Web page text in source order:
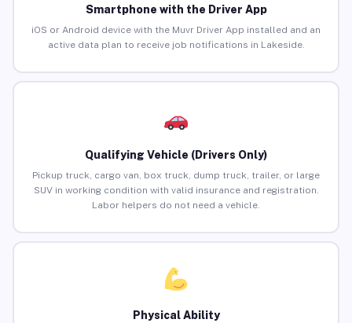
Smartphone with the Driver App
iOS or Android device with the Muvr Driver App installed and an
active data plan to receive job notifications in Lakeside.
Qualifying Vehicle (Drivers Only)
Pickup truck, cargo van, box truck, dump truck, trailer, or large
SUV in working condition with valid insurance and registration.
Labor helpers do not need a vehicle.
Physical Ability